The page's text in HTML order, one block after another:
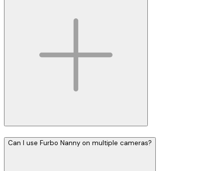
Can I use Furbo Nanny on multiple cameras?